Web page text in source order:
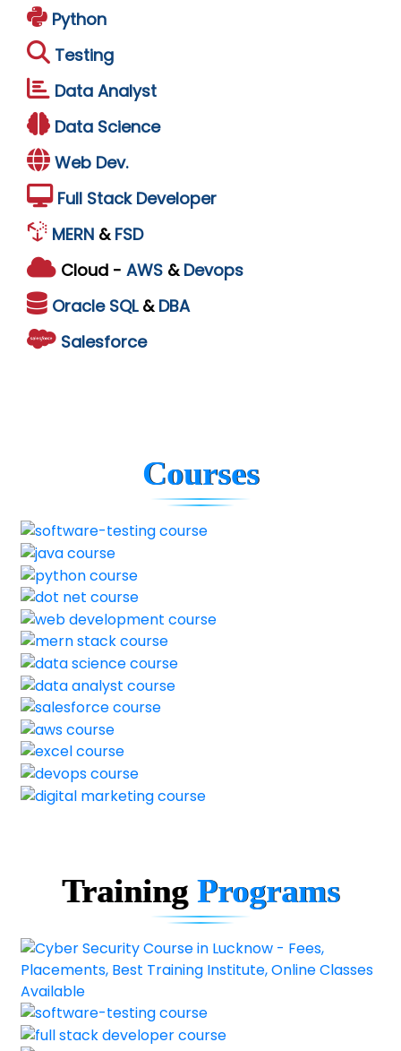
Python
Testing
Data Analyst
Data Science
Web Dev.
Full Stack Developer
MERN & FSD
Cloud - AWS & Devops
Oracle SQL & DBA
Salesforce
Courses
TrainingPrograms